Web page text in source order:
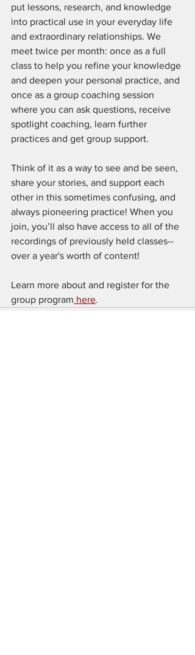
put lessons, research, and knowledge
into practical use in your everyday life
and extraordinary relationships. We
meet twice per month: once as a full
class to help you refine your knowledge
and deepen your personal practice, and
once as a group coaching session
where you can ask questions, receive
spotlight coaching, learn further
practices and get group support.
Think of it as a way to see and be seen,
share your stories, and support each
other in this sometimes confusing, and
always pioneering practice! When you
join, you’ll also have access to all of the
recordings of previously held classes--
over a year's worth of content!
Learn more about and register for the
group program here.